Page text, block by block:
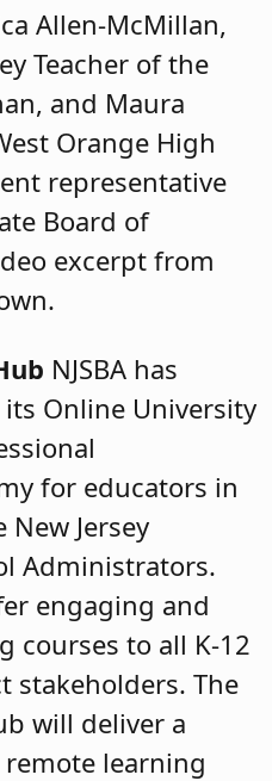
Allen-McMillan,
Teacher of the
and Maura
Orange High
representative
Board of
excerpt from
NJSBA has
Online University
for educators in
Jersey
Administrators.
engaging and
courses to all K-12
stakeholders. The
will deliver a
learning